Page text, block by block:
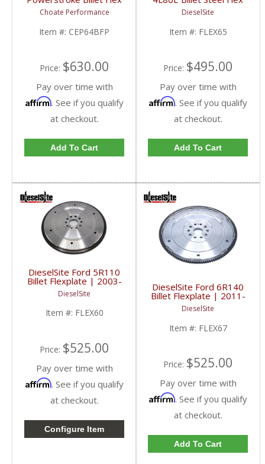
Plate | 2008-2010 Ford
Powerstroke 6.4L
Choate Performance
Item #: CEP64BFP
Price: $630.00
Pay over time with
Affirm. See if you qualify
at checkout.
Add To Cart
Plate | 1991-2006 GM
6.5L
DieselSite
Item #: FLEX65
Price: $495.00
Pay over time with
Affirm. See if you qualify
at checkout.
Add To Cart
DieselSite Ford 5R110
Billet Flexplate | 2003-
2007 Ford Powerstroke
6.0L
DieselSite
Item #: FLEX60
Price: $525.00
Pay over time with
Affirm. See if you qualify
at checkout.
Configure Item
DieselSite Ford 6R140
Billet Flexplate | 2011-
2019 Ford Powerstroke
6.7L
DieselSite
Item #: FLEX67
Price: $525.00
Pay over time with
Affirm. See if you qualify
at checkout.
Add To Cart